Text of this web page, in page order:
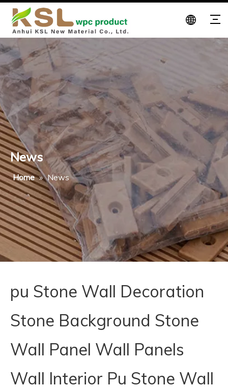
News
Home » News
pu Stone Wall Decoration
Stone Background Stone
Wall Panel Wall Panels
Wall Interior Pu Stone Wall